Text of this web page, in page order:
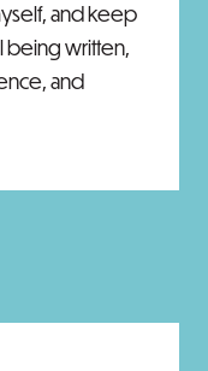
and keep
being written,
and